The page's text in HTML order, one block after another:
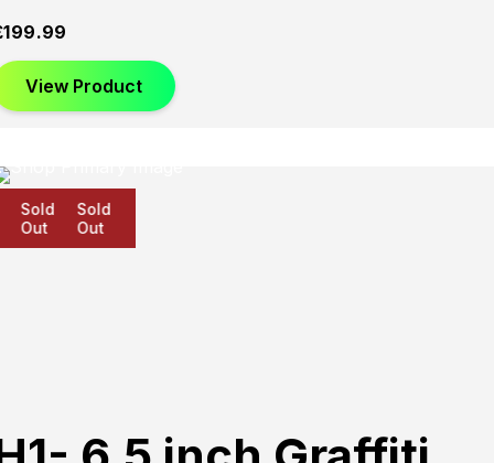
199.99
View Product
Sold
Out
Sold
Out